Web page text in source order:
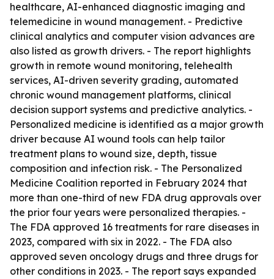
healthcare, AI-enhanced diagnostic imaging and
telemedicine in wound management. - Predictive
clinical analytics and computer vision advances are
also listed as growth drivers. - The report highlights
growth in remote wound monitoring, telehealth
services, AI-driven severity grading, automated
chronic wound management platforms, clinical
decision support systems and predictive analytics. -
Personalized medicine is identified as a major growth
driver because AI wound tools can help tailor
treatment plans to wound size, depth, tissue
composition and infection risk. - The Personalized
Medicine Coalition reported in February 2024 that
more than one-third of new FDA drug approvals over
the prior four years were personalized therapies. -
The FDA approved 16 treatments for rare diseases in
2023, compared with six in 2022. - The FDA also
approved seven oncology drugs and three drugs for
other conditions in 2023. - The report says expanded